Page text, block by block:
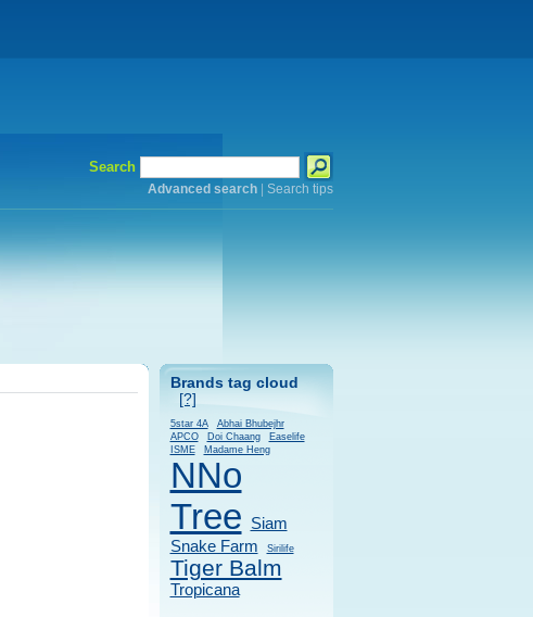
Search
Advanced search| Search tips
Brands tag cloud
[?]
5star 4A
Abhai Bhubejhr
APCO
Doi Chaang
Easelife
ISME
Madame Heng
NNo
Tree
Siam
Snake Farm
Sirilife
Tiger Balm
Tropicana